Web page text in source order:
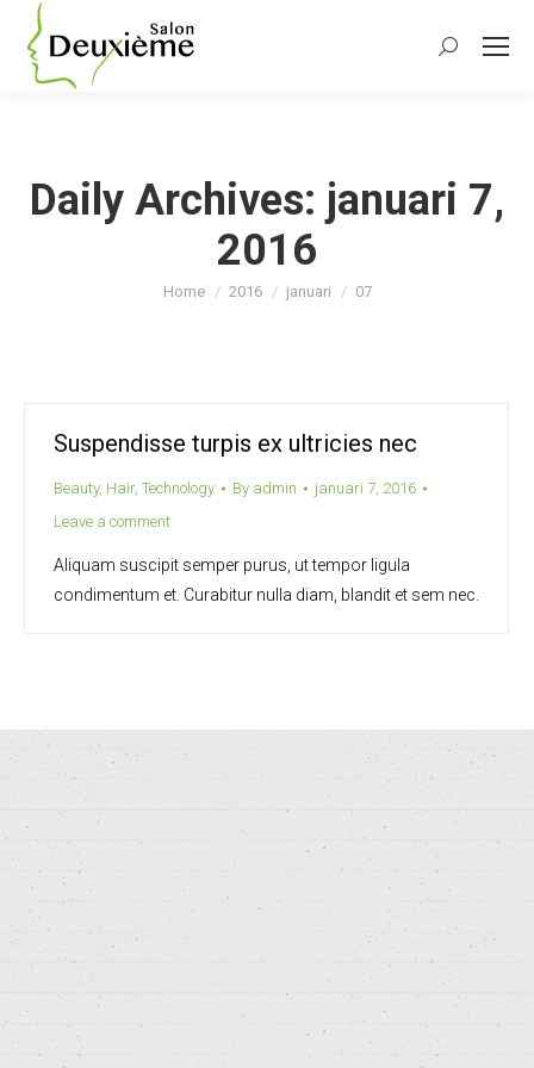
Search:
Daily Archives: januari 7,
2016
You are here:
Home 2016 januari 07
Suspendisse turpis ex ultricies nec
Beauty, Hair, Technology By admin
januari 7, 2016
Leave a comment
Aliquam suscipit semper purus, ut tempor ligula
condimentum et. Curabitur nulla diam, blandit et sem nec.